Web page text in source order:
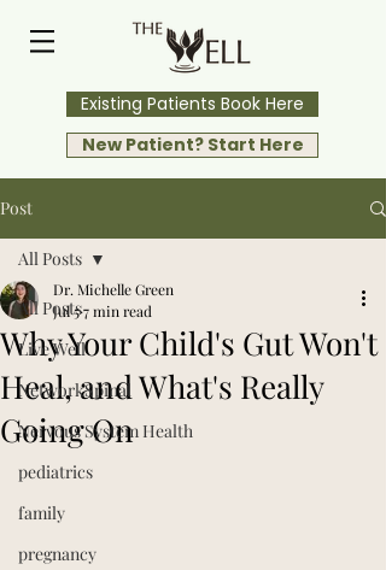
Existing Patients Book Here
New Patient? Start Here
Post
All Posts
Live Well
NetworkSpinal
Nervous System Health
pediatrics
family
pregnancy
All Posts
Why Your Child's Gut Won't
Heal, and What's Really
Going On
Dr. Michelle Green
Jul 57 min read